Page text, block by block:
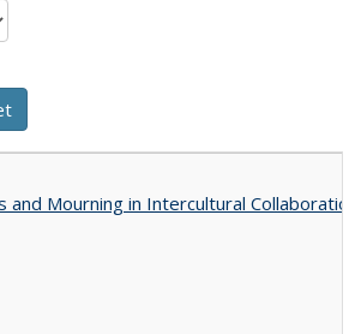
and Mourning in Intercultural Collaboration